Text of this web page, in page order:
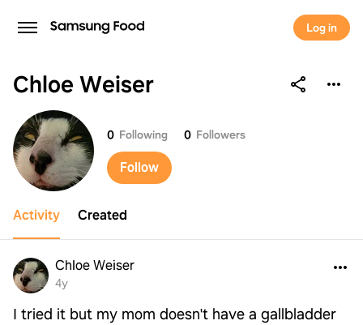
Log in
Chloe Weiser
Chloe Weiser
0 Following 0 Followers
Follow
Activity Created
Chloe Weiser
4y
I tried it but my mom doesn't have a gallbladder